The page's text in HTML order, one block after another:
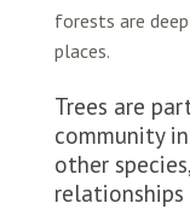
forests are
places.
Trees are
community
other